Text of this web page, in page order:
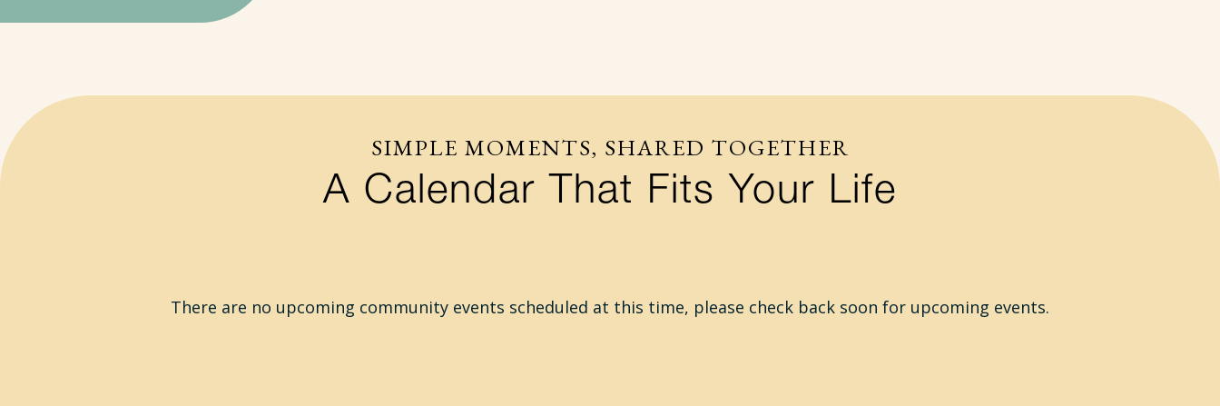
SIMPLE MOMENTS, SHARED TOGETHER
A Calendar That Fits Your Life
There are no upcoming community events scheduled at this time, please check back soon for upcoming events.